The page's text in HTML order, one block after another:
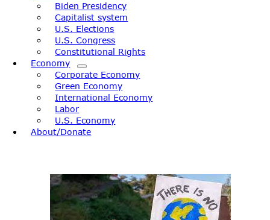
Biden Presidency
Capitalist system
U.S. Elections
U.S. Congress
Constitutional Rights
Economy
Corporate Economy
Green Economy
International Economy
Labor
U.S. Economy
About/Donate